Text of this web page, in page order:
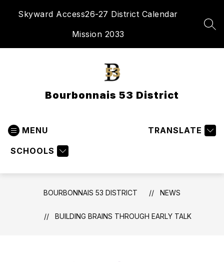
Skyward Access26-27 District Calendar
Mission 2033
Bourbonnais 53 District
MENU
SCHOOLS
TRANSLATE
BOURBONNAIS 53 DISTRICT NEWS
BUILDING BRAINS THROUGH EARLY TALK